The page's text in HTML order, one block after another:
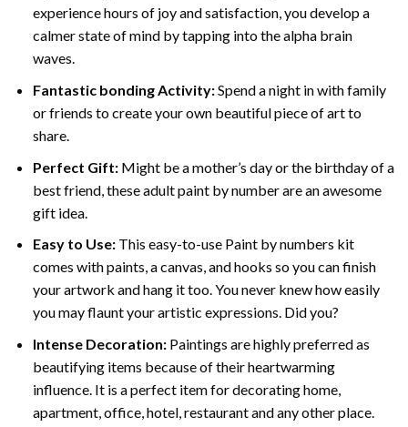
experience hours of joy and satisfaction, you develop a
calmer state of mind by tapping into the alpha brain
waves.
Fantastic bonding Activity:Spend a night in with family
or friends to create your own beautiful piece of art to
share.
Perfect Gift:Might be a mother’s day or the birthday of a
best friend, theseadult paint by numberare an awesome
gift idea.
Easy to Use:This easy-to-use Paint by numbers kit
comes with paints, a canvas, and hooks so you can finish
your artwork and hang it too. You never knew how easily
you may flaunt your artistic expressions. Did you?
Intense Decoration: Paintings are highly preferred as
beautifying items because of their heartwarming
influence. It is a perfect item for decorating home,
apartment, office, hotel, restaurant and any other place.